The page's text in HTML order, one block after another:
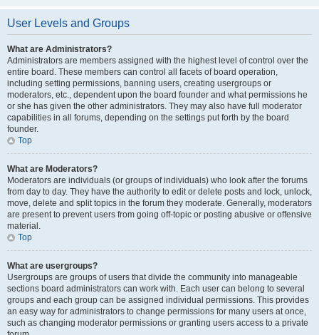
User Levels and Groups
What are Administrators?
Administrators are members assigned with the highest level of control over the
entire board. These members can control all facets of board operation,
including setting permissions, banning users, creating usergroups or
moderators, etc., dependent upon the board founder and what permissions he
or she has given the other administrators. They may also have full moderator
capabilities in all forums, depending on the settings put forth by the board
founder.
Top
What are Moderators?
Moderators are individuals (or groups of individuals) who look after the forums
from day to day. They have the authority to edit or delete posts and lock, unlock,
move, delete and split topics in the forum they moderate. Generally, moderators
are present to prevent users from going off-topic or posting abusive or offensive
material.
Top
What are usergroups?
Usergroups are groups of users that divide the community into manageable
sections board administrators can work with. Each user can belong to several
groups and each group can be assigned individual permissions. This provides
an easy way for administrators to change permissions for many users at once,
such as changing moderator permissions or granting users access to a private